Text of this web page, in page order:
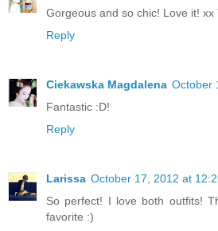
Gorgeous and so chic! Love it! xx
Reply
Ciekawska Magdalena October
Fantastic :D!
Reply
Larissa October 17, 2012 at
So perfect! I love both outfits!
favorite :)